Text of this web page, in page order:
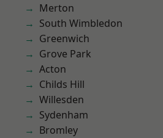
Merton
South Wimbledon
Greenwich
Grove Park
Acton
Childs Hill
Willesden
Sydenham
Bromley